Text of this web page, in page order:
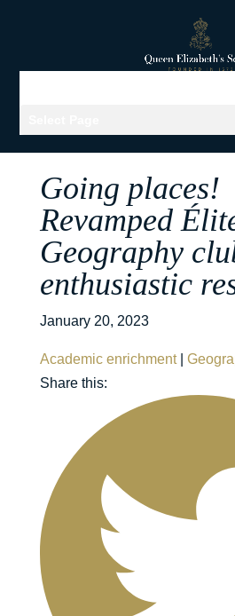
Going places!
Revamped
Geography
enthusiastic
January 20, 2023
Academic enrichment|
Share this: